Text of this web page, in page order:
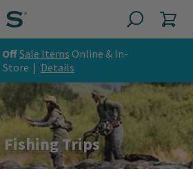
OffSale Items Online & In-
Store | Details
Fishing Trips